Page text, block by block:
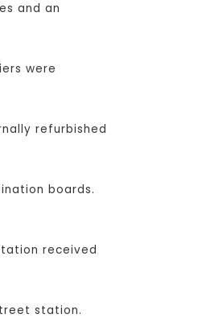
and an
were
refurbished
boards.
received
station.